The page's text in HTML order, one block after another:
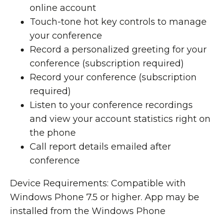
online account
Touch-tone hot key controls to manage
your conference
Record a personalized greeting for your
conference (subscription required)
Record your conference (subscription
required)
Listen to your conference recordings
and view your account statistics right on
the phone
Call report details emailed after
conference
Device Requirements: Compatible with
Windows Phone 7.5 or higher. App may be
installed from the Windows Phone